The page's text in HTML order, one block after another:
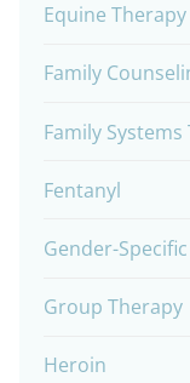
Equine Therapy
Family
Family
Fentanyl
Gender-
Group Therapy
Heroin